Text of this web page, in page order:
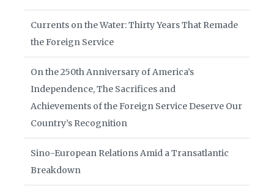
Currents on the Water: Thirty Years That Remade
the Foreign Service
On the 250th Anniversary of America’s
Independence, The Sacrifices and
Achievements of the Foreign Service Deserve Our
Country’s Recognition
Sino-European Relations Amid a Transatlantic
Breakdown